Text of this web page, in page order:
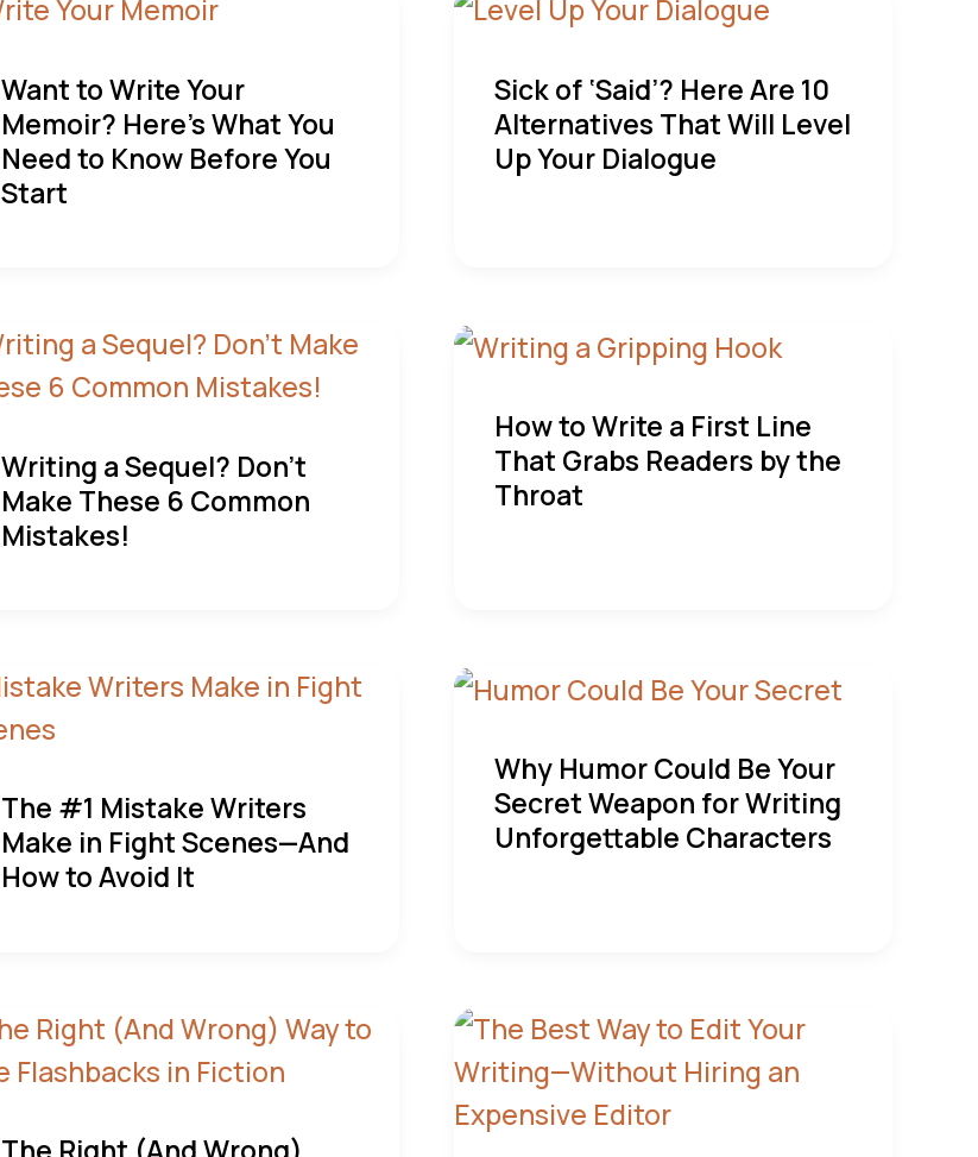
Want to Write Your
Memoir? Here’s What You
Need to Know Before You
Start
Sick of ‘Said’? Here Are 10
Alternatives That Will Level
Up Your Dialogue
Writing a Sequel? Don’t
Make These 6 Common
Mistakes!
How to Write a First Line
That Grabs Readers by the
Throat
The #1 Mistake Writers
Make in Fight Scenes—And
How to Avoid It
Why Humor Could Be Your
Secret Weapon for Writing
Unforgettable Characters